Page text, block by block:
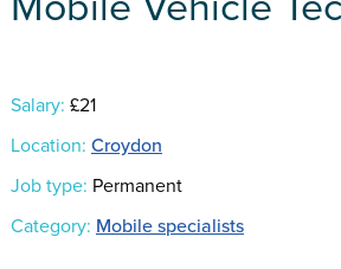
Salary: £21
Location: Croydon
Job type: Permanent
Category: Mobile specialists